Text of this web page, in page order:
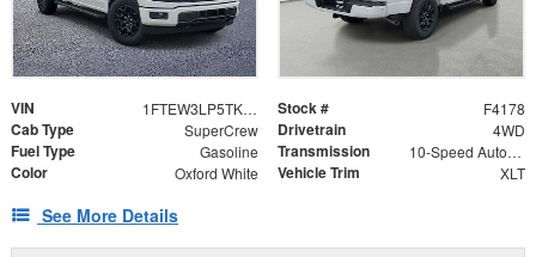
VIN 1FTEW3LP5TKE49133 Stock # F4178
Cab Type SuperCrew Drivetrain 4WD
Fuel Type Gasoline Transmission 10-Speed Automatic
Color Oxford White Vehicle Trim XLT
See More Details